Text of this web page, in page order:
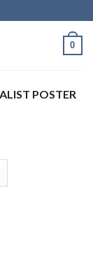
0
POSTER